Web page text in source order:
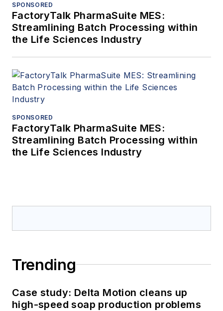
SPONSORED
FactoryTalk PharmaSuite MES:
Streamlining Batch Processing within
the Life Sciences Industry
SPONSORED
FactoryTalk PharmaSuite MES:
Streamlining Batch Processing within
the Life Sciences Industry
Trending
Case study: Delta Motion cleans up
high-speed soap production problems